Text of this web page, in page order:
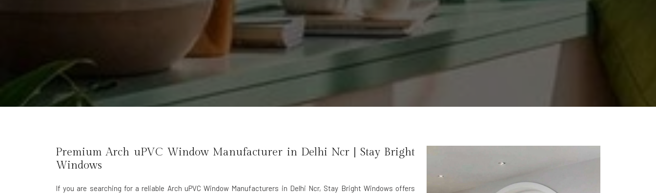
Premium Arch uPVC Window Manufacturer in Delhi Ncr | Stay Bright
Windows
If you are searching for a reliable Arch uPVC Window Manufacturers in Delhi Ncr, Stay Bright Windows offers